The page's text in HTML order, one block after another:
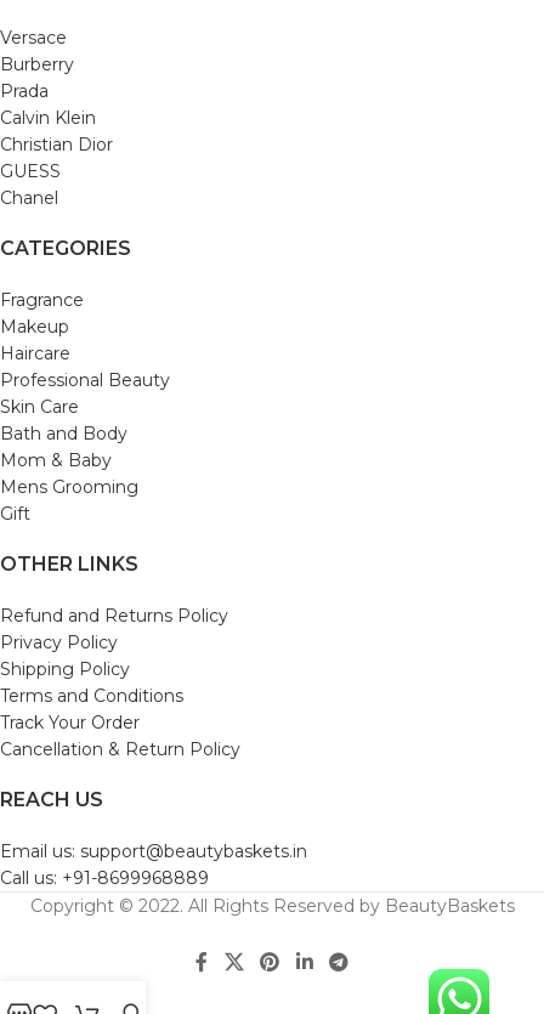
Versace
Burberry
Prada
Calvin Klein
Christian Dior
GUESS
Chanel
CATEGORIES
Fragrance
Makeup
Haircare
Professional Beauty
Skin Care
Bath and Body
Mom & Baby
Mens Grooming
Gift
OTHER LINKS
Refund and Returns Policy
Privacy Policy
Shipping Policy
Terms and Conditions
Track Your Order
Cancellation & Return Policy
REACH US
Email us: support@beautybaskets.in
Call us: +91-8699968889
Copyright © 2022. All Rights Reserved by BeautyBaskets